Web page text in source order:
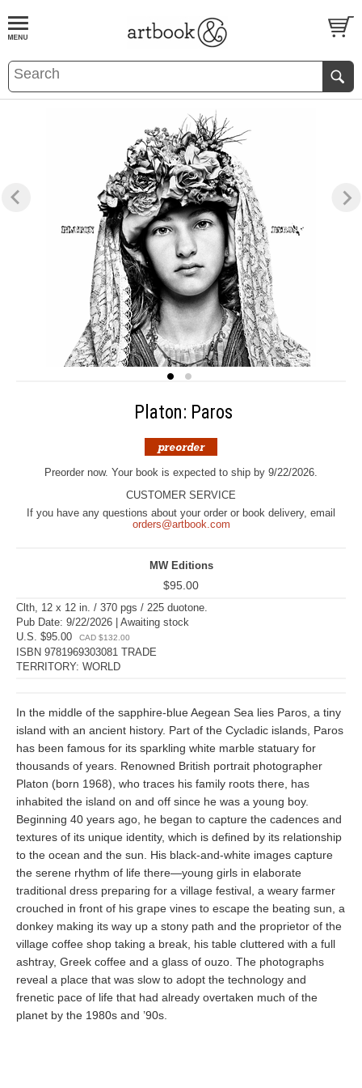
BOOKS EVENTS AND FEATURES
Platon: Paros
Preorder now. Your book is expected to ship by 9/22/2026.
CUSTOMER SERVICE
If you have any questions about your order or book delivery, email
orders@artbook.com
MW Editions
$95.00
Clth, 12 x 12 in. / 370 pgs / 225 duotone.
Pub Date: 9/22/2026 | Awaiting stock
U.S. $95.00
CAD $132.00
ISBN 9781969303081 TRADE
TERRITORY: WORLD
In the middle of the sapphire-blue Aegean Sea lies Paros, a tiny
island with an ancient history. Part of the Cycladic islands, Paros
has been famous for its sparkling white marble statuary for
thousands of years. Renowned British portrait photographer
Platon (born 1968), who traces his family roots there, has
inhabited the island on and off since he was a young boy.
Beginning 40 years ago, he began to capture the cadences and
textures of its unique identity, which is defined by its relationship
to the ocean and the sun. His black-and-white images capture
the serene rhythm of life there—young girls in elaborate
traditional dress preparing for a village festival, a weary farmer
crouched in front of his grape vines to escape the beating sun, a
donkey making its way up a stony path and the proprietor of the
village coffee shop taking a break, his table cluttered with a full
ashtray, Greek coffee and a glass of ouzo. The photographs
reveal a place that was slow to adopt the technology and
frenetic pace of life that had already overtaken much of the
planet by the 1980s and ’90s.